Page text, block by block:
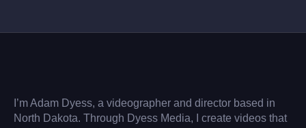
I’m Adam Dyess, a videographer and director based in
North Dakota. Through Dyess Media, I create videos that